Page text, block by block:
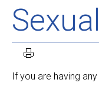
If you are having